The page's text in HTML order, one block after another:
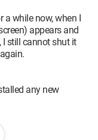
a while now, when I
appears and
I still cannot shut it
any new